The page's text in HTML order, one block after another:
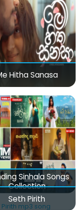
Hitha Sanasa
Sinhala Songs
Collection
Seth Pirith